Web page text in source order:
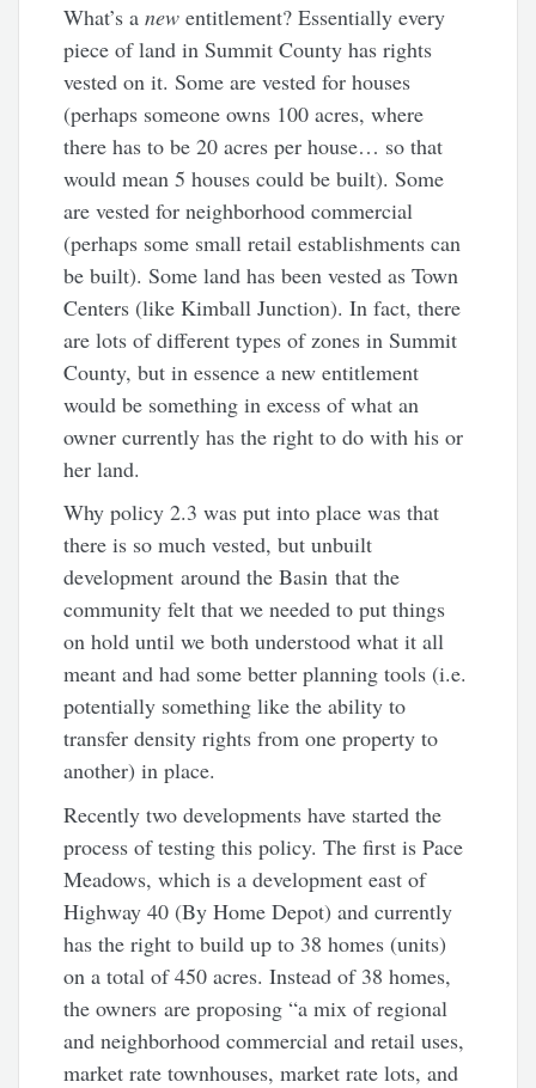
What’s anew entitlement? Essentially every
piece of land in Summit County has rights
vested on it. Some are vested for houses
(perhaps someone owns 100 acres, where
there has to be 20 acres per house… so that
would mean 5 houses could be built). Some
are vested for neighborhood commercial
(perhaps some small retail establishments can
be built). Some land has been vested as Town
Centers (like Kimball Junction). In fact, there
are lots of different types of zones in Summit
County, but in essence a new entitlement
would be something in excess of what an
owner currently has the right to do with his or
her land.
Why policy 2.3 was put into place was that
there is so much vested, but unbuilt
development around the Basin that the
community felt that we needed to put things
on hold until we both understood what it all
meant and had some better planning tools (i.e.
potentially something like the ability to
transfer density rights from one property to
another) in place.
Recently two developments have started the
process of testing this policy. The first is Pace
Meadows, which is a development east of
Highway 40 (By Home Depot) and currently
has the right to build up to 38 homes (units)
on a total of 450 acres. Instead of 38 homes,
the owners are proposing “a mix of regional
and neighborhood commercial and retail uses,
market rate townhouses, market rate lots, and